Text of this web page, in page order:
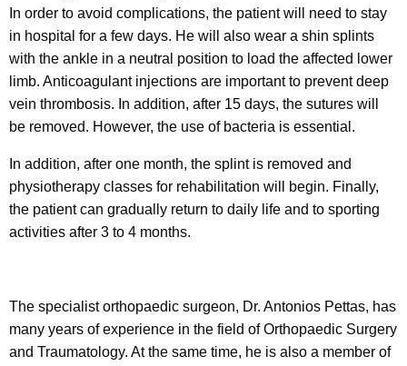
In order to avoid complications, the patient will need to stay
in hospital for a few days. He will also wear a shin splints
with the ankle in a neutral position to load the affected lower
limb. Anticoagulant injections are important to prevent deep
vein thrombosis. In addition, after 15 days, the sutures will
be removed. However, the use of bacteria is essential.
In addition, after one month, the splint is removed and
physiotherapy classes for rehabilitation will begin. Finally,
the patient can gradually return to daily life and to sporting
activities after 3 to 4 months.
The specialist orthopaedic surgeon, Dr. Antonios Pettas, has
many years of experience in the field of Orthopaedic Surgery
and Traumatology. At the same time, he is also a member of